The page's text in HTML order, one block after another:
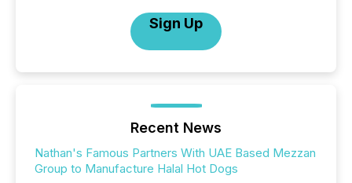
Sign Up
Recent News
Nathan's Famous Partners With UAE Based Mezzan
Group to Manufacture Halal Hot Dogs